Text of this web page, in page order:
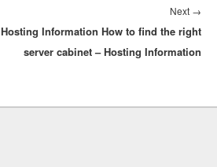
Next →
post:
Hosting Information How to find the right
server cabinet – Hosting Information